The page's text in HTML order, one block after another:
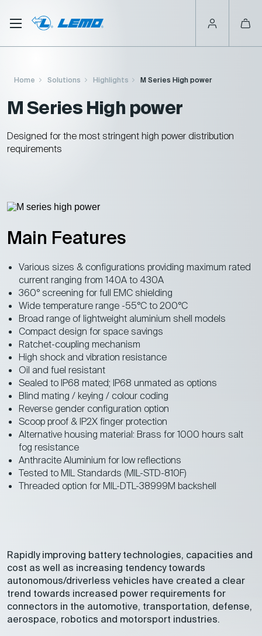
main
Home Solutions Highlights M Series High power
M Series High power
Designed for the most stringent high power distribution
requirements
Main Features
Various sizes & configurations providing maximum rated
current ranging from 140A to 430A
360° screening for full EMC shielding
Wide temperature range -55°C to 200°C
Broad range of lightweight aluminium shell models
Compact design for space savings
Ratchet-coupling mechanism
High shock and vibration resistance
Oil and fuel resistant
Sealed to IP68 mated; IP68 unmated as options
Blind mating / keying / colour coding
Reverse gender configuration option
Scoop proof & IP2X finger protection
Alternative housing material: Brass for 1000 hours salt
fog resistance
Anthracite Aluminium for low reflections
Tested to MIL Standards (MIL-STD-810F)
Threaded option for MIL-DTL-38999M backshell
Rapidly improving battery technologies, capacities and
cost as well as increasing tendency towards
autonomous/driverless vehicles have created a clear
trend towards increased power requirements for
connectors in the automotive, transportation, defense,
aerospace, robotics and motorsport industries.